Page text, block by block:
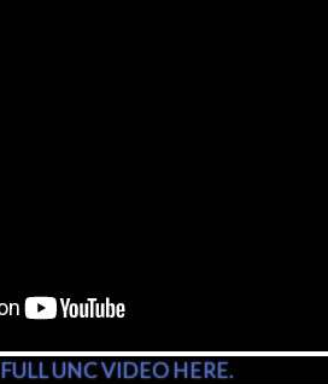
FULL UNC VIDEO HERE.